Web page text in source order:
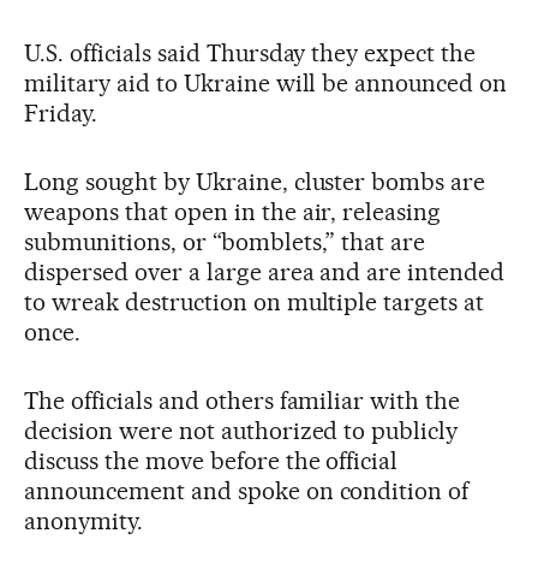
U.S. officials said Thursday they expect the
military aid to Ukraine will be announced on
Friday.
Long sought by Ukraine, cluster bombs are
weapons that open in the air, releasing
submunitions, or “bomblets,” that are
dispersed over a large area and are intended
to wreak destruction on multiple targets at
once.
The officials and others familiar with the
decision were not authorized to publicly
discuss the move before the official
announcement and spoke on condition of
anonymity.